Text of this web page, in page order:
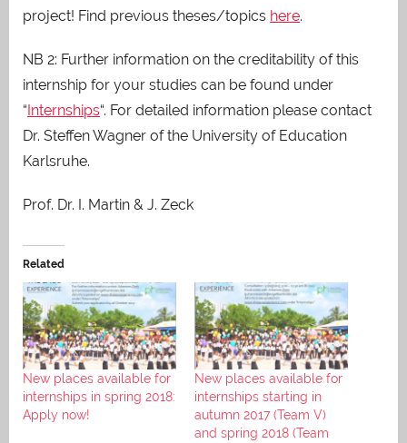
project! Find previous theses/topics here.
NB 2: Further information on the creditability of this
internship for your studies can be found under
“Internships“. For detailed information please contact
Dr. Steffen Wagner of the University of Education
Karlsruhe.
Prof. Dr. I. Martin & J. Zeck
Related
New places available for
internships in spring 2018:
Apply now!
New places available for
internships starting in
autumn 2017 (Team V)
and spring 2018 (Team